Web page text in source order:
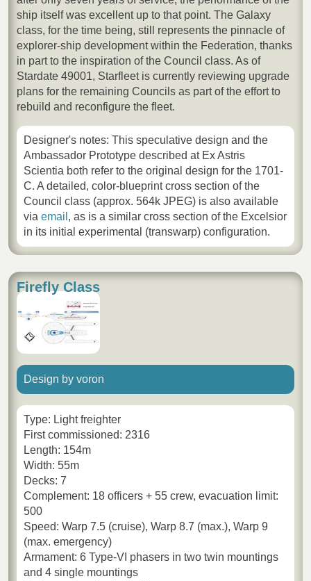
ship itself was excellent up to that point. The Galaxy
class, for the time being, still represents the pinnacle of
explorer-ship development within the Federation, thanks
in part to the inspiration of the Council class. As of
Stardate 49001, Starfleet is currently reviewing upgrade
plans for the remaining Councils as part of the effort to
rebuild and reconfigure the fleet.
Designer's notes: This speculative design and the
Ambassador Prototype described at Ex Astris
Scientia both refer to the original design for the 1701-
C. A detailed, color-blueprint cross section of the
Council class (approx. 564k JPEG) is also available
via email , as is a similar cross section of the Excelsior
in its initial experimental (transwarp) configuration.
Firefly Class
Design by voron
Type: Light freighter
First commissioned: 2316
Length: 154m
Width: 55m
Decks: 7
Complement: 18 officers + 55 crew, evacuation limit:
500
Speed: Warp 7.5 (cruise), Warp 8.7 (max.), Warp 9
(max. emergency)
Armament: 6 Type-VI phasers in two twin mountings
and 4 single mountings